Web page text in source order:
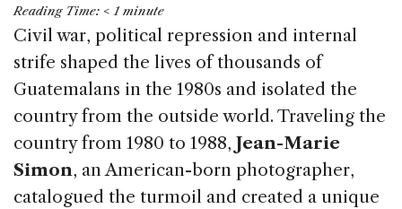
c
e
b
o
o
k
k
e
dI
n
re
a
d
s
ai
l
ar
e
Reading Time: < 1 minute
Civil war, political repression and internal
strife shaped the lives of thousands of
Guatemalans in the 1980s and isolated the
country from the outside world. Traveling the
country from 1980 to 1988, Jean-Marie
Simon, an American-born photographer,
catalogued the turmoil and created a unique